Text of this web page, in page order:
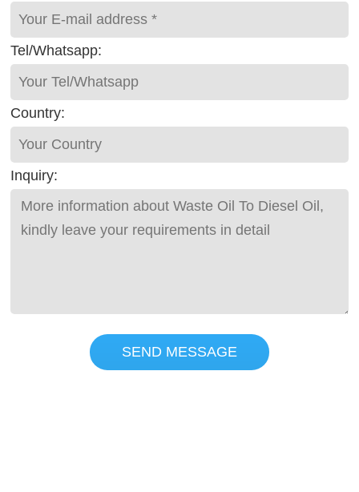
Tel/Whatsapp:
Country:
Inquiry:
SEND MESSAGE